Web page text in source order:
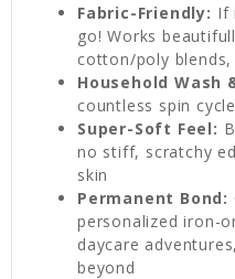
Fabric-Friendly: If
go! Works
cotton/poly
Household Wash
countless spin
Super-Soft Feel:
no stiff, scratchy
skin
Permanent Bond:
personalized iron-
daycare
beyond